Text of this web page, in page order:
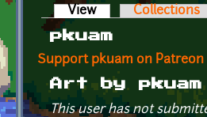
Primary tabs
View (active tab)Collections
pkuam
Support pkuam on Patreon
Art by pkuam
This user has not